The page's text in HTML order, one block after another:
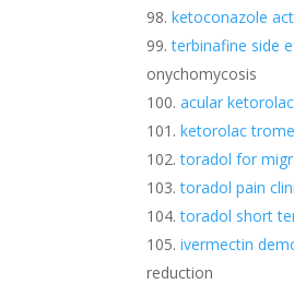
ketoconazole
terbinafine side
onychomycosis
acular
ketorolac
toradol for
toradol pain
toradol short
ivermectin
reduction